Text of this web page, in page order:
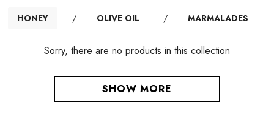
HONEY / OLIVE OIL / MARMALADES
Sorry, there are no products in this collection
SHOW MORE